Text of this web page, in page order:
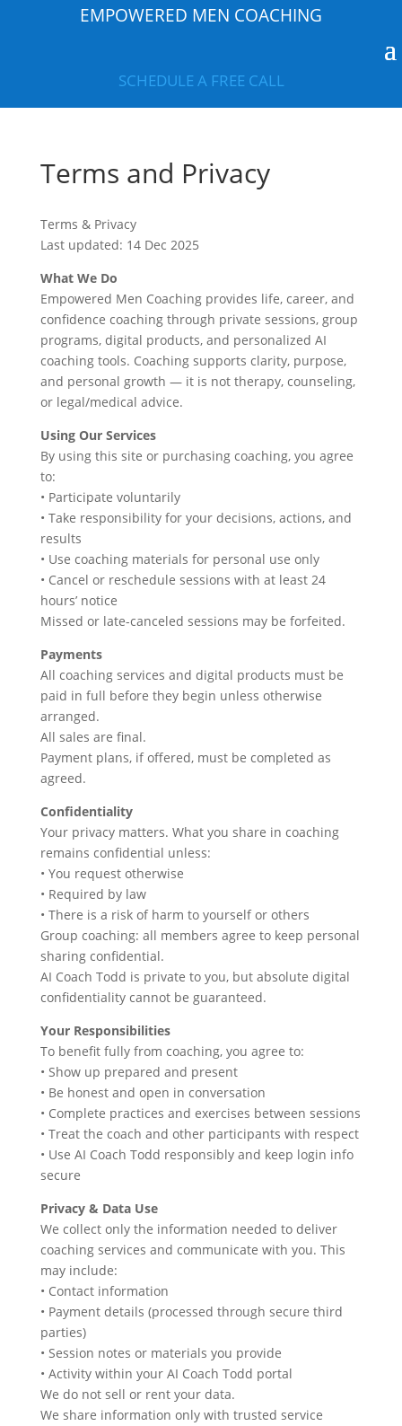
EMPOWERED MEN COACHING
SCHEDULE A FREE CALL
Terms and Privacy
Terms & Privacy
Last updated: 14 Dec 2025
What We Do
Empowered Men Coaching provides life, career, and
confidence coaching through private sessions, group
programs, digital products, and personalized AI
coaching tools. Coaching supports clarity, purpose,
and personal growth — it is not therapy, counseling,
or legal/medical advice.
Using Our Services
By using this site or purchasing coaching, you agree
to:
• Participate voluntarily
• Take responsibility for your decisions, actions, and
results
• Use coaching materials for personal use only
• Cancel or reschedule sessions with at least 24
hours’ notice
Missed or late-canceled sessions may be forfeited.
Payments
All coaching services and digital products must be
paid in full before they begin unless otherwise
arranged.
All sales are final.
Payment plans, if offered, must be completed as
agreed.
Confidentiality
Your privacy matters. What you share in coaching
remains confidential unless:
• You request otherwise
• Required by law
• There is a risk of harm to yourself or others
Group coaching: all members agree to keep personal
sharing confidential.
AI Coach Todd is private to you, but absolute digital
confidentiality cannot be guaranteed.
Your Responsibilities
To benefit fully from coaching, you agree to:
• Show up prepared and present
• Be honest and open in conversation
• Complete practices and exercises between sessions
• Treat the coach and other participants with respect
• Use AI Coach Todd responsibly and keep login info
secure
Privacy & Data Use
We collect only the information needed to deliver
coaching services and communicate with you. This
may include:
• Contact information
• Payment details (processed through secure third
parties)
• Session notes or materials you provide
• Activity within your AI Coach Todd portal
We do not sell or rent your data.
We share information only with trusted service